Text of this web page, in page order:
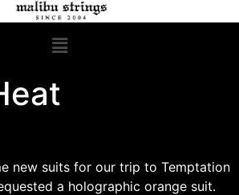
new suits for our trip to Temptation
a holographic orange suit.